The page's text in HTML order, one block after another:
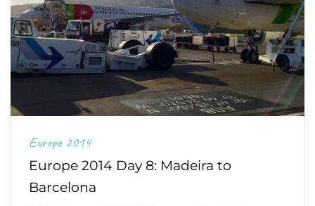
Europe 2014
Europe 2014 Day 8: Madeira to
Barcelona